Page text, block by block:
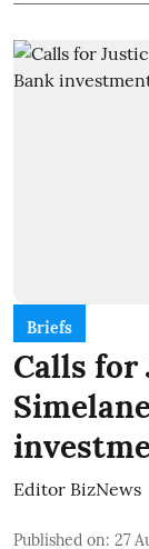
Briefs
Calls
Editor BizNews
Published on: 27